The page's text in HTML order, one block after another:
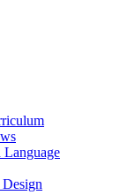
Language